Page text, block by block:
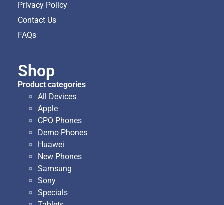
Privacy Policy
Contact Us
FAQs
Shop
Product categories
All Devices
Apple
CPO Phones
Demo Phones
Huawei
New Phones
Samsung
Sony
Specials